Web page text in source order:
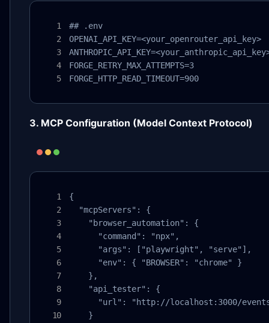
## .env
OPENAI_API_KEY=<your_openrouter_api_key>
FORGE_RETRY_MAX_ATTEMPTS=3
FORGE_HTTP_READ_TIMEOUT=900
3. MCP Configuration (Model Context Protocol)
{
  "mcpServers": {
    "browser_automation": {
      "command": "npx",
      "args": ["playwright", "serve"],
      "env": { "BROWSER": "chrome" }
    },
    "api_tester": {
"url": "http://localhost:3000/
    }